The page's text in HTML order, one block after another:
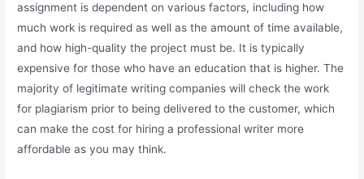
assignment is dependent on various factors, including how
much work is required as well as the amount of time available,
and how high-quality the project must be. It is typically
expensive for those who have an education that is higher. The
majority of legitimate writing companies will check the work
for plagiarism prior to being delivered to the customer, which
can make the cost for hiring a professional writer more
affordable as you may think.